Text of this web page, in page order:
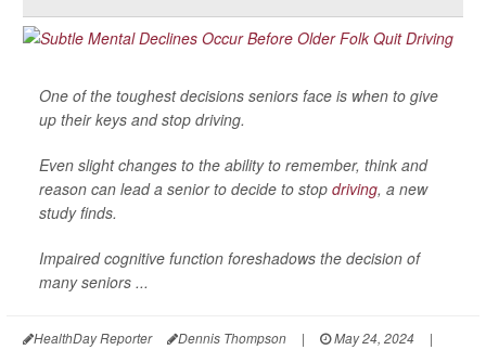
One of the toughest decisions seniors face is when to give
up their keys and stop driving.
Even slight changes to the ability to remember, think and
reason can lead a senior to decide to stop driving, a new
study finds.
Impaired cognitive function foreshadows the decision of
many seniors ...
HealthDay Reporter Dennis Thompson | May 24, 2024
|